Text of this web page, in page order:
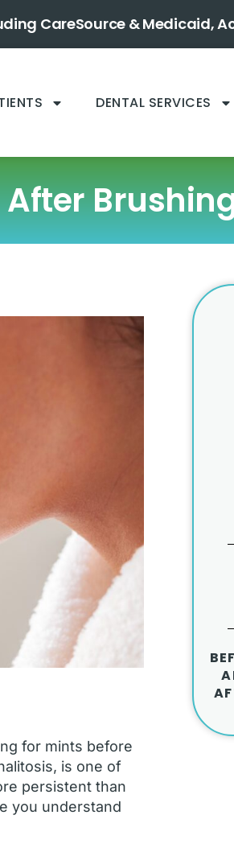
CareSource & Medicaid,
DENTAL SERVICES
After
for mints before
is one of
persistent than
you understand